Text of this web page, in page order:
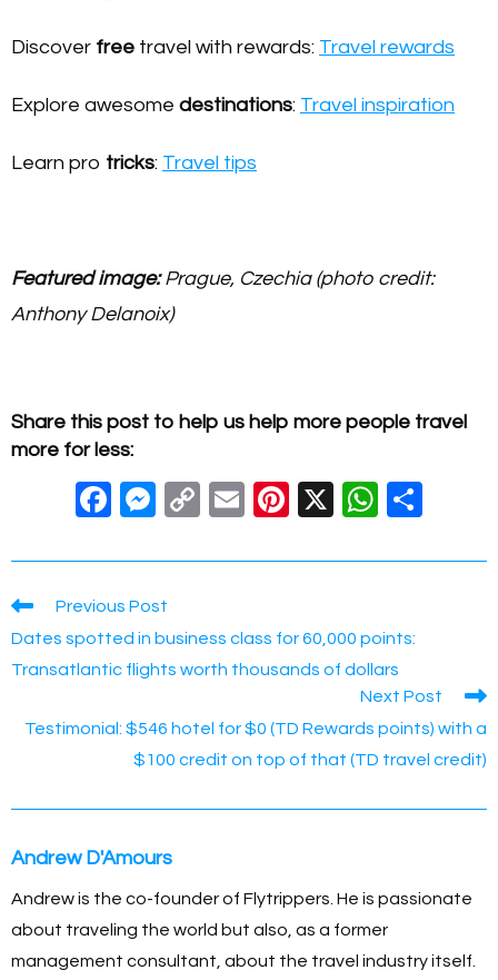
Discover free travel with rewards: Travel rewards
Explore awesome destinations: Travel inspiration
Learn pro tricks: Travel tips
Featured image:Prague, Czechia (photo credit:
Anthony Delanoix)
Share this post to help us help more people travel
more for less:
F
c
e
b
o
o
k
M
ss
e
n
g
er
C
p
Li
n
k
E
ail
Pi
er
st
X
W
at
A
p
p
ar
Read
articles
Previous Post
Dates spotted in business class for 60,000 points:
Transatlantic flights worth thousands of dollars
Next Post
Testimonial: $546 hotel for $0 (TD Rewards points) with a
$100 credit on top of that (TD travel credit)
Andrew D'Amours
Andrew is the co-founder of Flytrippers. He is passionate
about traveling the world but also, as a former
management consultant, about the travel industry itself.